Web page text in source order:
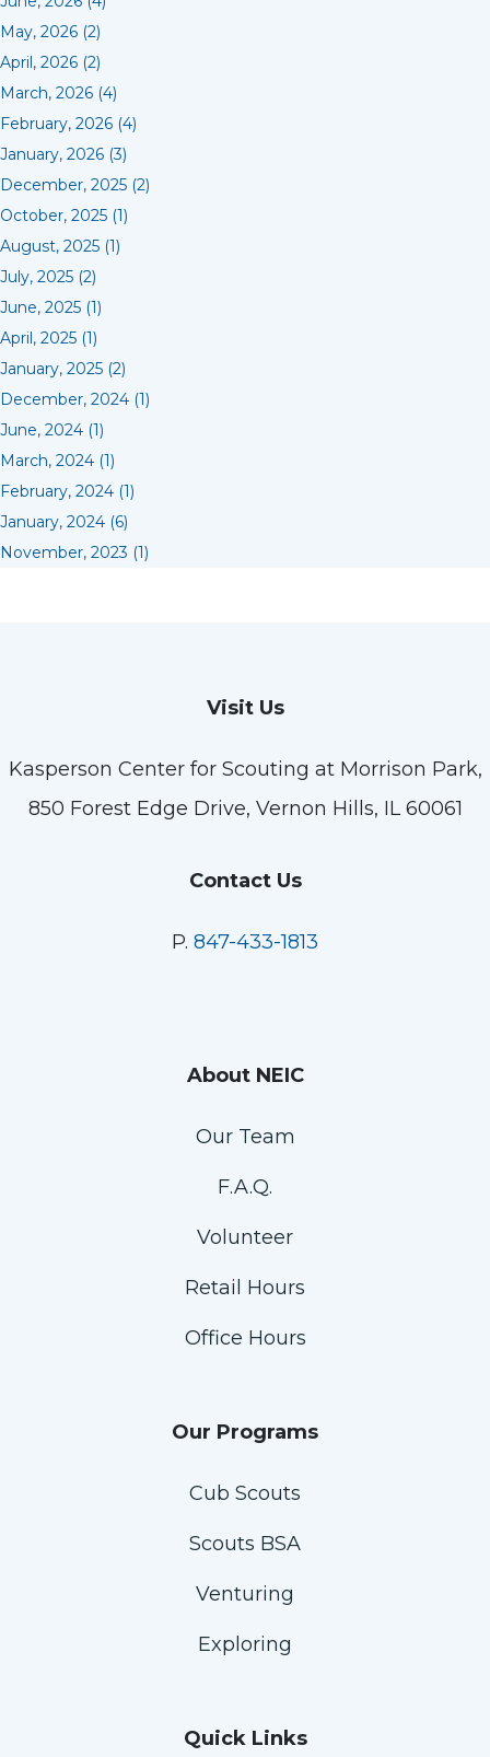
May, 2026 (2)
April, 2026 (2)
March, 2026 (4)
February, 2026 (4)
January, 2026 (3)
December, 2025 (2)
October, 2025 (1)
August, 2025 (1)
July, 2025 (2)
June, 2025 (1)
April, 2025 (1)
January, 2025 (2)
December, 2024 (1)
June, 2024 (1)
March, 2024 (1)
February, 2024 (1)
January, 2024 (6)
November, 2023 (1)
Visit Us
Kasperson Center for Scouting at Morrison Park,
850 Forest Edge Drive, Vernon Hills, IL 60061
Contact Us
P. 847-433-1813
About NEIC
Our Team
F.A.Q.
Volunteer
Retail Hours
Office Hours
Our Programs
Cub Scouts
Scouts BSA
Venturing
Exploring
Quick Links